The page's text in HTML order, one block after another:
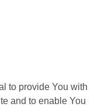
to provide You with
and to enable You